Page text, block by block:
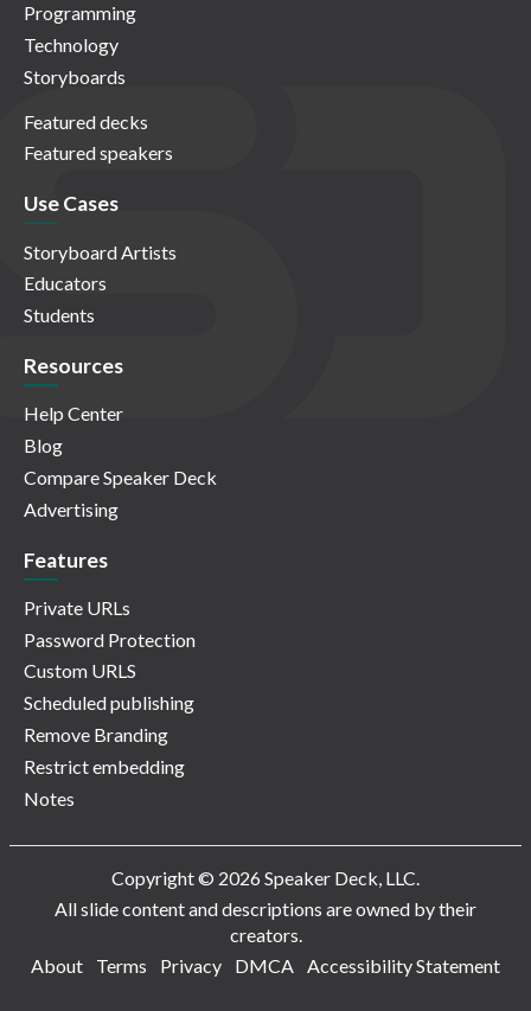
Programming
Technology
Storyboards
Featured decks
Featured speakers
Use Cases
Storyboard Artists
Educators
Students
Resources
Help Center
Blog
Compare Speaker Deck
Advertising
Features
Private URLs
Password Protection
Custom URLS
Scheduled publishing
Remove Branding
Restrict embedding
Notes
Copyright © 2026 Speaker Deck, LLC.
All slide content and descriptions are owned by their
creators.
About
Terms Privacy DMCA Accessibility Statement